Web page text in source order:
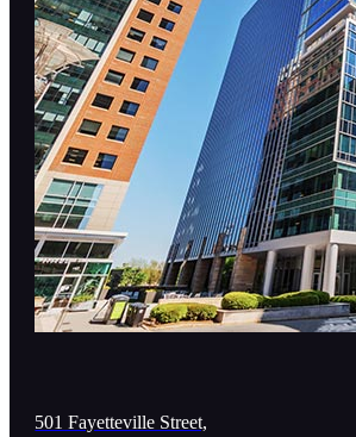
501 Fayetteville Street,